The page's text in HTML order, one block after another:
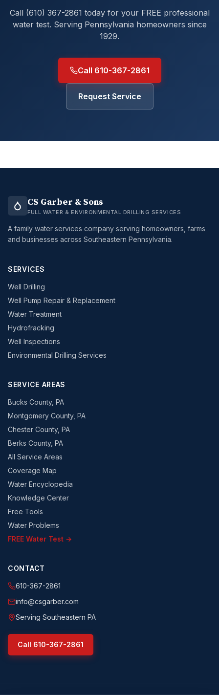
Call (610) 367-2861 today for your FREE professional
water test. Serving Pennsylvania homeowners since
1929.
Call 610-367-2861
Request Service
CS Garber & Sons
FULL WATER & ENVIRONMENTAL DRILLING SERVICES
A family water services company serving homeowners, farms
and businesses across Southeastern Pennsylvania.
SERVICES
Well Drilling
Well Pump Repair & Replacement
Water Treatment
Hydrofracking
Well Inspections
Environmental Drilling Services
SERVICE AREAS
Bucks County, PA
Montgomery County, PA
Chester County, PA
Berks County, PA
All Service Areas
Coverage Map
Water Encyclopedia
Knowledge Center
Free Tools
Water Problems
FREE Water Test →
CONTACT
610-367-2861
info@csgarber.com
Serving Southeastern PA
Call 610-367-2861